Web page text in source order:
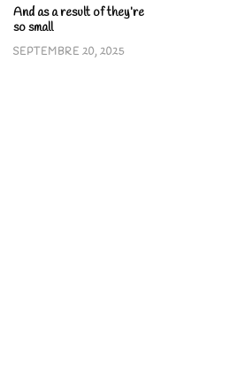
And as a result of they’re
so small
SEPTEMBRE 20, 2025